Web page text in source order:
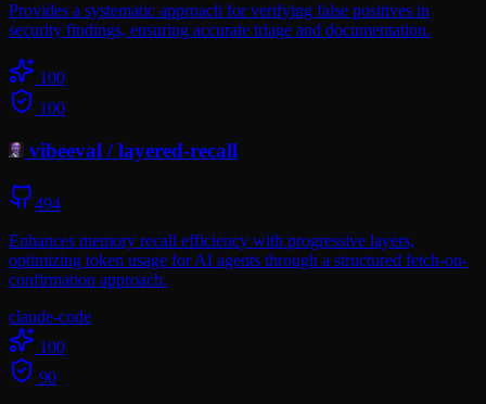
Provides a systematic approach for verifying false positives in
security findings, ensuring accurate triage and documentation.
100
100
vibeeval /layered-recall
494
Enhances memory recall efficiency with progressive layers,
optimizing token usage for AI agents through a structured fetch-on-
confirmation approach.
claude-code
100
90